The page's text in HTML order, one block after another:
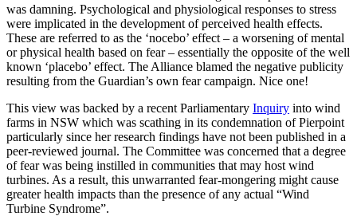
was damning. Psychological and physiological responses to stress
were implicated in the development of perceived health effects.
These are referred to as the ‘nocebo’ effect – a worsening of mental
or physical health based on fear – essentially the opposite of the well
known ‘placebo’ effect. The Alliance blamed the negative publicity
resulting from the Guardian’s own fear campaign. Nice one!
This view was backed by a recent Parliamentary Inquiry into wind
farms in NSW which was scathing in its condemnation of Pierpoint
particularly since her research findings have not been published in a
peer-reviewed journal. The Committee was concerned that a degree
of fear was being instilled in communities that may host wind
turbines. As a result, this unwarranted fear-mongering might cause
greater health impacts than the presence of any actual “Wind
Turbine Syndrome”.